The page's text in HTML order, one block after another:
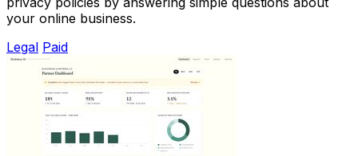
your online business.
Legal Paid